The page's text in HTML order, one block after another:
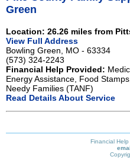
Green
Location: 26.26 miles from
View Full Address
Bowling Green, MO - 63334
(573) 324-2243
Financial Help Provided:
Energy Assistance, Food
Needy Families (TANF)
Read Details About Service
Financial